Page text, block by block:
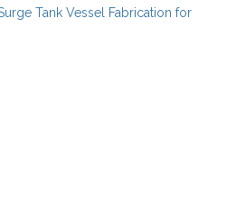
Tank Vessel Fabrication for